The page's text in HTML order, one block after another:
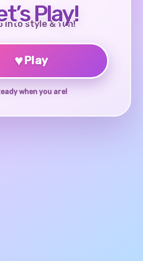
Play!
into style & fun!
♥Play
when you are!